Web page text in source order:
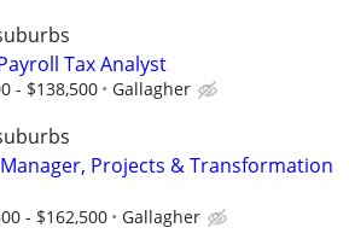
Tax Analyst
- $138,500 Gallagher
Projects & Transformation
- $162,500 Gallagher